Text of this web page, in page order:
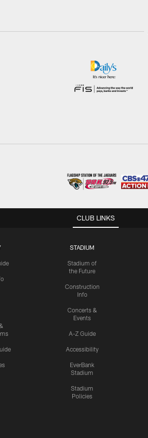
CLUB LINKS
STADIUM
Stadium of
the Future
Construction
Info
Concerts &
Events
A-Z Guide
Accessibility
EverBank
Stadium
Stadium
Policies